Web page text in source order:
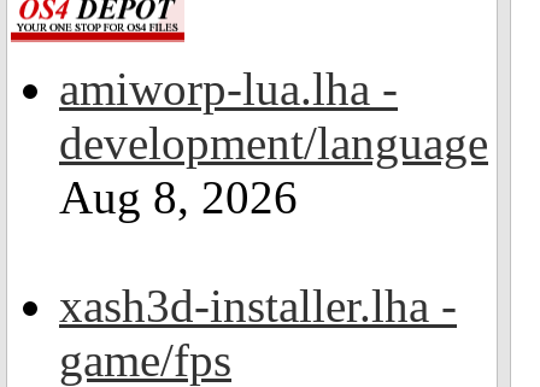
amiworp-lua.lha -
development/language
Aug 8, 2026
xash3d-installer.lha -
game/fps